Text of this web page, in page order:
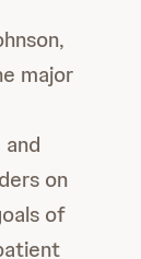
major
on
of